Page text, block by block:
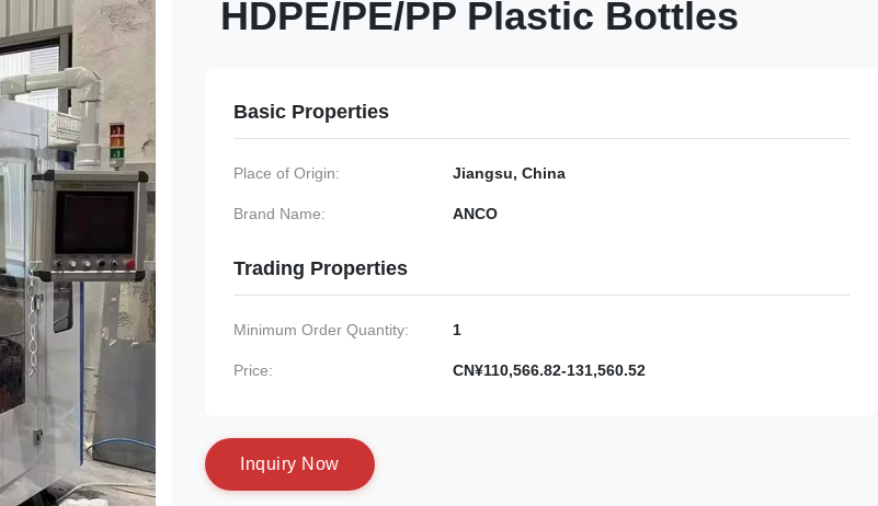
HDPE/PE/PP Plastic Bottles
Basic Properties
Place of Origin: Jiangsu, China
Brand Name: ANCO
Trading Properties
Minimum Order Quantity: 1
Price: CN¥110,566.82-131,560.52
nquiry N ow